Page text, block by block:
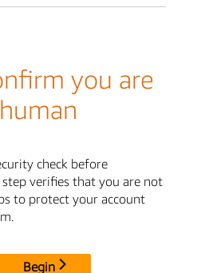
you are
human
check before
verifies that you are not
to protect your account
Begin